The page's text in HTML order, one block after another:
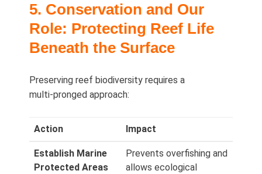
5. Conservation and Our
Role: Protecting Reef Life
Beneath the Surface
Preserving reef biodiversity requires a
multi‑pronged approach:
Action Impact
Establish Marine
Protected Areas
Prevents overfishing and
allows ecological